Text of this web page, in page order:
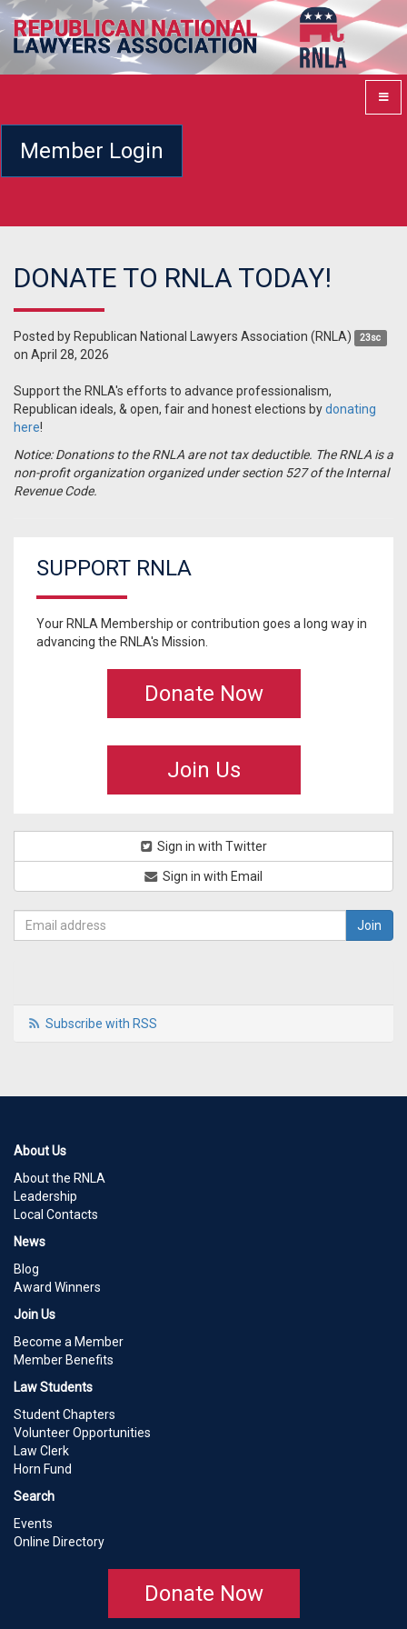
Member Login
DONATE TO RNLA TODAY!
Posted by Republican National Lawyers Association (RNLA) 23sc
on April 28, 2026
Support the RNLA's efforts to advance professionalism,
Republican ideals, & open, fair and honest elections bydonating
here!
Notice: Donations to the RNLA are not tax deductible. The RNLA is a
non-profit organization organized under section 527 of the Internal
Revenue Code.
SUPPORT RNLA
Your RNLA Membership or contribution goes a long way in
advancing the RNLA's Mission.
Donate Now
Join Us
Sign in with Twitter
Sign in with Email
Subscribe with RSS
About Us
About the RNLA
Leadership
Local Contacts
News
Blog
Award Winners
Join Us
Become a Member
Member Benefits
Law Students
Student Chapters
Volunteer Opportunities
Law Clerk
Horn Fund
Search
Events
Online Directory
Donate Now